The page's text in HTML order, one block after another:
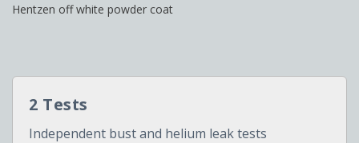
Hentzen off white powder coat
2 Tests
Independent bust and helium leak tests